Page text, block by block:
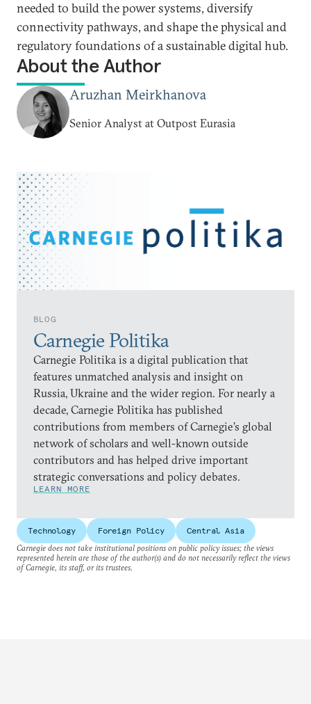
BLOG
Carnegie Politika
Carnegie Politika is a digital publication that
features unmatched analysis and insight on
Russia, Ukraine and the wider region. For nearly a
decade, Carnegie Politika has published
contributions from members of Carnegie’s global
network of scholars and well-known outside
contributors and has helped drive important
strategic conversations and policy debates.
LEARN MORE
needed to build the power systems, diversify
connectivity pathways, and shape the physical and
regulatory foundations of a sustainable digital hub.
About the Author
Aruzhan Meirkhanova
Senior Analyst at Outpost Eurasia
Technology Foreign Policy
Central Asia
Carnegie does not take institutional positions on public policy issues; the views
represented herein are those of the author(s) and do not necessarily reflect the views
of Carnegie, its staff, or its trustees.